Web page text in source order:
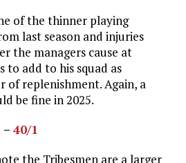
of the thinner playing
last season and injuries
the managers cause at
to add to his squad as
of replenishment. Again, a
be fine in 2025.
– 40/1
the Tribesmen are a larger